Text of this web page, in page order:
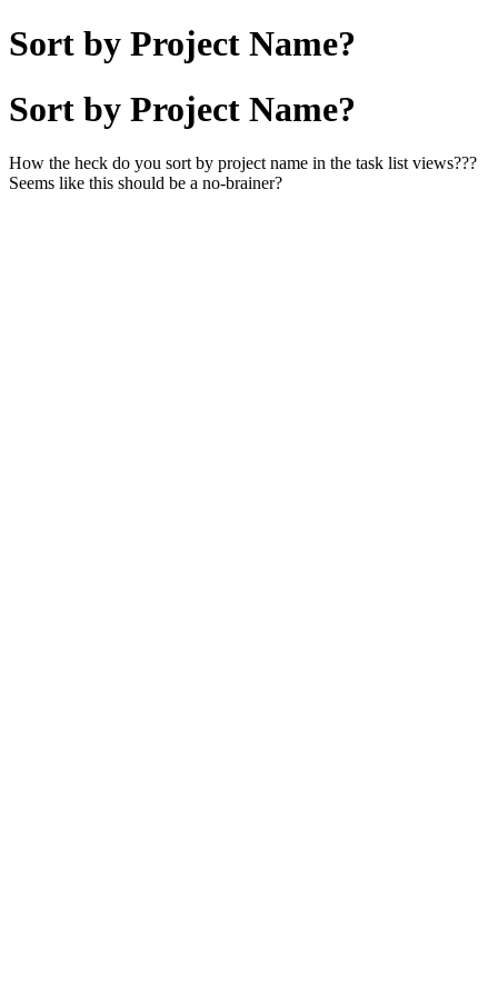
Sort by Project Name?
Sort by Project Name?
How the heck do you sort by project name in the task list views???
Seems like this should be a no-brainer?